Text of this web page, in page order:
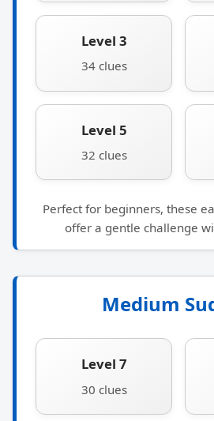
Level 3
34 clues
Level 5
32 clues
Perfect for beginners, these
offer a gentle challenge
Medium
Level 7
30 clues